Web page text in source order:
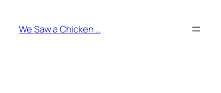
content
We Saw a Chicken …